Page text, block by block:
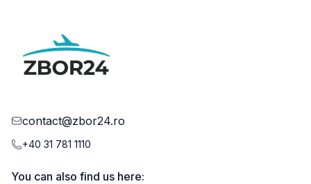
contact@zbor24.ro
+40 31 781 1110
You can also find us here: